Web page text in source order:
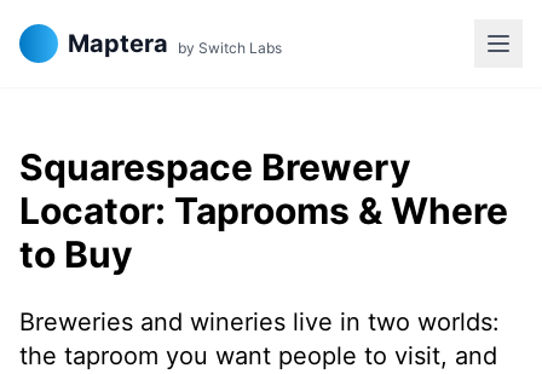
Maptera by Switch Labs
Squarespace Brewery
Locator: Taprooms & Where
to Buy
Breweries and wineries live in two worlds:
the taproom you want people to visit, and